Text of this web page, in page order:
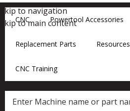
Skip to navigation
Skip to main content
CNC Powertool Accessories
Replacement Parts Resources
CNC Training